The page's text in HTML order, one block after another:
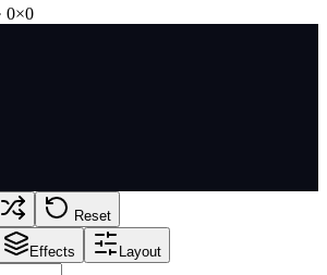
0×0
Reset
Effects Layout